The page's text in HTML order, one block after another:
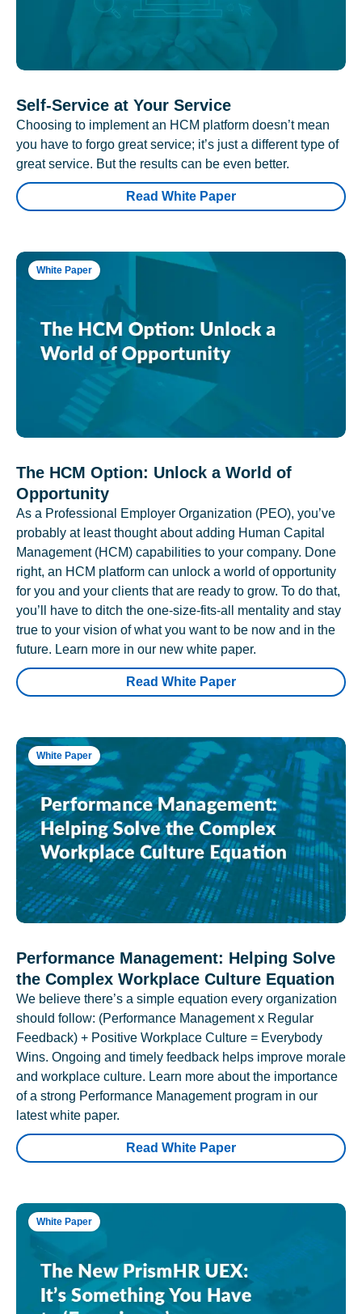
Self-Service at Your Service
Choosing to implement an HCM platform doesn’t mean
you have to forgo great service; it’s just a different type of
great service. But the results can be even better.
Read White Paper
White Paper
The HCM Option: Unlock a World of
Opportunity
As a Professional Employer Organization (PEO), you’ve
probably at least thought about adding Human Capital
Management (HCM) capabilities to your company. Done
right, an HCM platform can unlock a world of opportunity
for you and your clients that are ready to grow. To do that,
you’ll have to ditch the one-size-fits-all mentality and stay
true to your vision of what you want to be now and in the
future. Learn more in our new white paper.
Read White Paper
White Paper
Performance Management: Helping Solve
the Complex Workplace Culture Equation
We believe there’s a simple equation every organization
should follow: (Performance Management x Regular
Feedback) + Positive Workplace Culture = Everybody
Wins. Ongoing and timely feedback helps improve morale
and workplace culture. Learn more about the importance
of a strong Performance Management program in our
latest white paper.
Read White Paper
White Paper